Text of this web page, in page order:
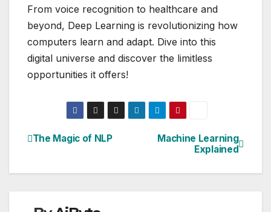
From voice recognition to healthcare and
beyond, Deep Learning is revolutionizing how
computers learn and adapt. Dive into this
digital universe and discover the limitless
opportunities it offers!
Post
navigation
Machine Learning
Explained
The Magic of NLP